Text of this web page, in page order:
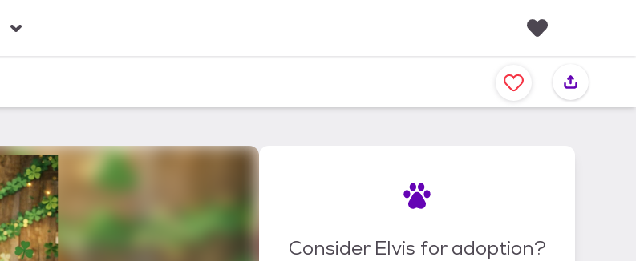
a
v
Consider Elvis for adoption?